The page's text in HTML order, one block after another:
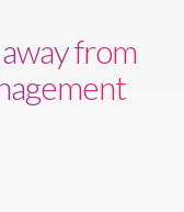
from